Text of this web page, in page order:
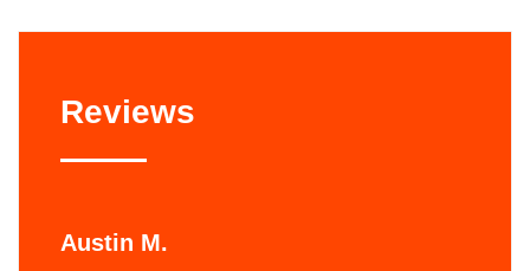
Reviews
Austin M.